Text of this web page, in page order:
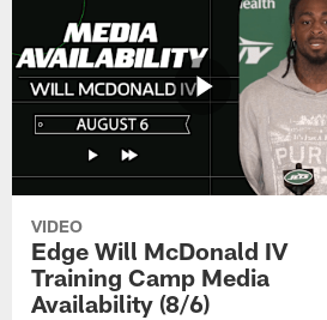
VIDEO
Edge Will McDonald IV
Training Camp Media
Availability (8/6)